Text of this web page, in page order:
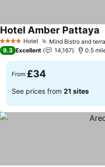
4 Stars Hotel Mind Bistro and
Hotel Amber Pattaya
9.3 Excellent 14,167 0.5
From £34
See prices from 21 sites